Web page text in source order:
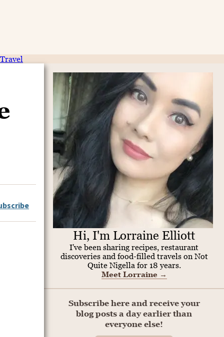
Travel
Hi, I'm Lorraine Elliott
I've been sharing recipes, restaurant
discoveries and food-filled travels on Not
Quite Nigella for 18 years.
Meet Lorraine →
Subscribe here and receive your
blog posts a day earlier than
everyone else!